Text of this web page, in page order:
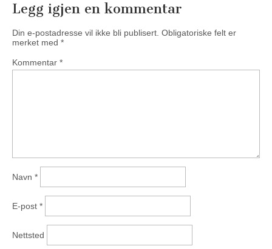
Legg igjen en kommentar
Din e-postadresse vil ikke bli publisert. Obligatoriske felt er
merket med *
Kommentar *
Navn *
E-post *
Nettsted